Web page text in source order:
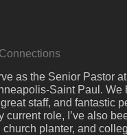
as the Senior Pastor
Saint Paul. We
staff, and fantastic
current role, I’ve also
church planter, and